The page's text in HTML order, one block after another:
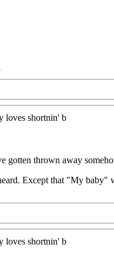
loves shortnin' b
gotten thrown away
Except that "My
loves shortnin' b